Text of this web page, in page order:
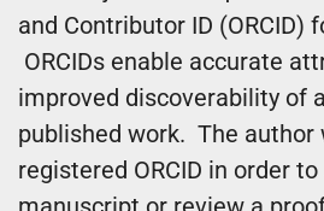
and Contributor ID (ORCID)
ORCIDs enable accurate
improved discoverability of
published work. The author
registered ORCID in order